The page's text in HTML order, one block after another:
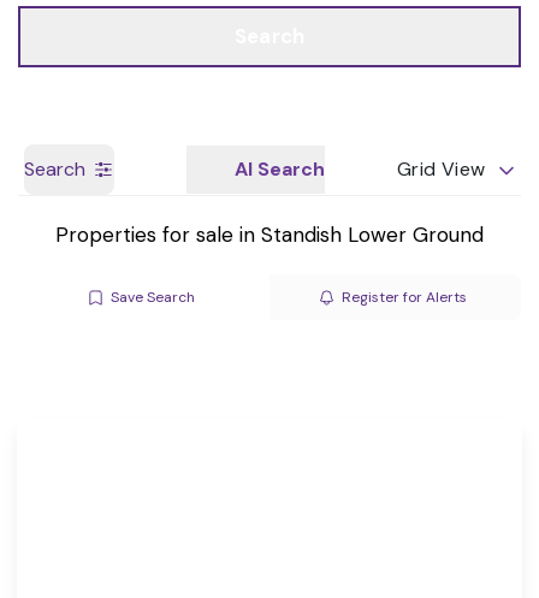
Search AI Search Grid View
Properties for sale in Standish Lower Ground
Save Search Register for Alerts